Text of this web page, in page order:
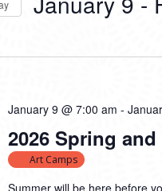
2026 Spring
January 9 @ 7:00 am -
Art Camps
Summer will be here before